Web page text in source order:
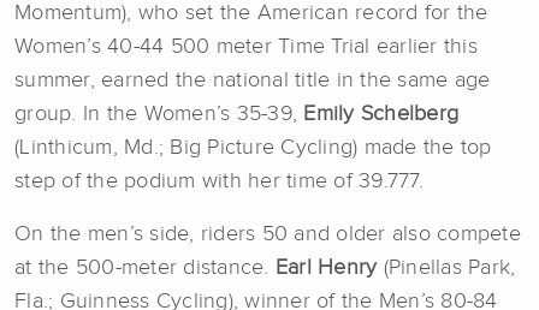
Momentum), who set the American record for the
Women’s 40-44 500 meter Time Trial earlier this
summer, earned the national title in the same age
group. In the Women’s 35-39, Emily Schelberg
(Linthicum, Md.; Big Picture Cycling) made the top
step of the podium with her time of 39.777.
On the men’s side, riders 50 and older also compete
at the 500-meter distance. Earl Henry(Pinellas Park,
Fla.; Guinness Cycling), winner of the Men’s 80-84